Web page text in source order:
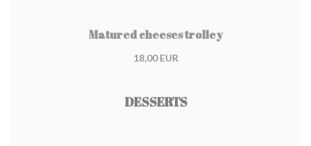
Matured cheeses trolley
18,00 EUR
DESSERTS